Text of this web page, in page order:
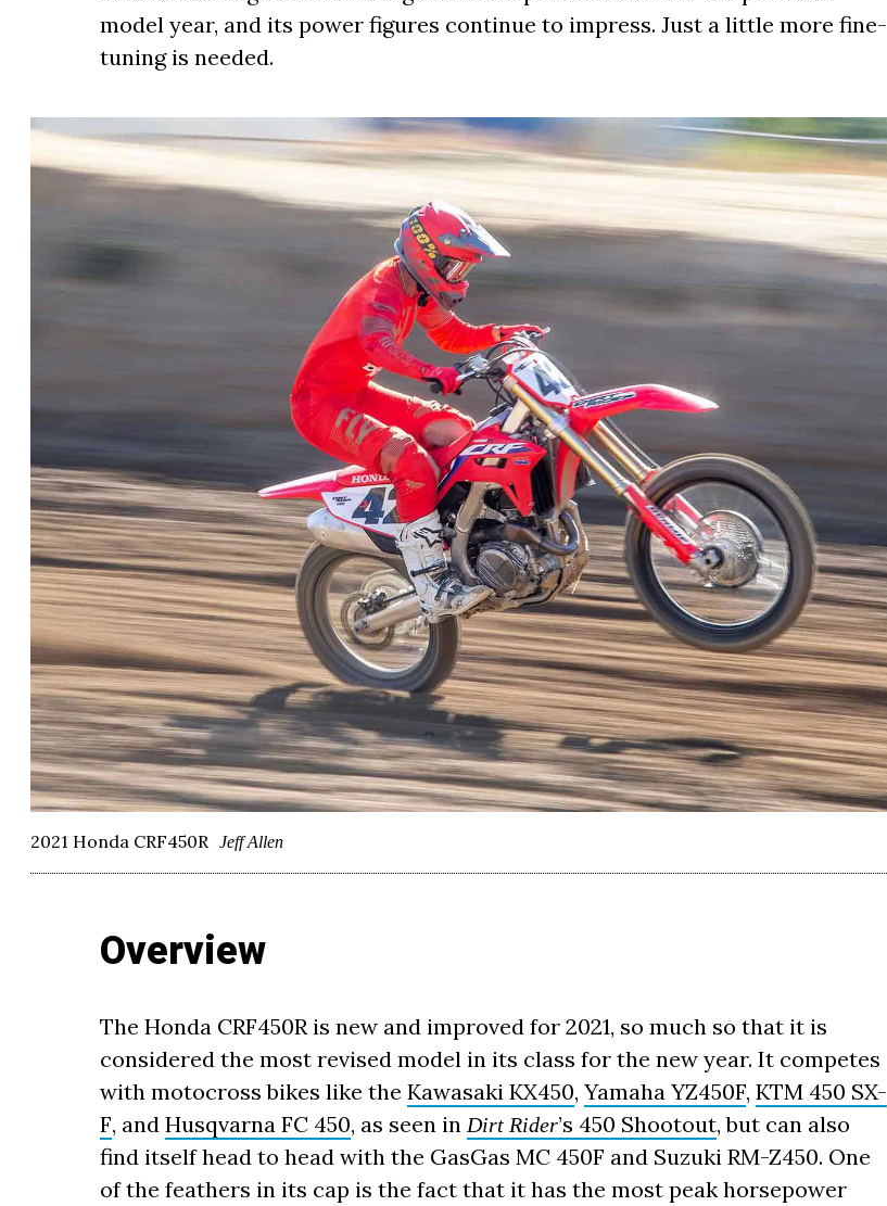
model year, and its power figures continue to impress. Just a little more fine-
tuning is needed.
2021 Honda CRF450R Jeff Allen
Overview
The Honda CRF450R is new and improved for 2021, so much so that it is
considered the most revised model in its class for the new year. It competes
with motocross bikes like the Kawasaki KX450, Yamaha YZ450F, KTM 450 SX-
F, and Husqvarna FC 450, as seen in Dirt Rider’s 450 Shootout, but can also
find itself head to head with the GasGas MC 450F and Suzuki RM-Z450. One
of the feathers in its cap is the fact that it has the most peak horsepower